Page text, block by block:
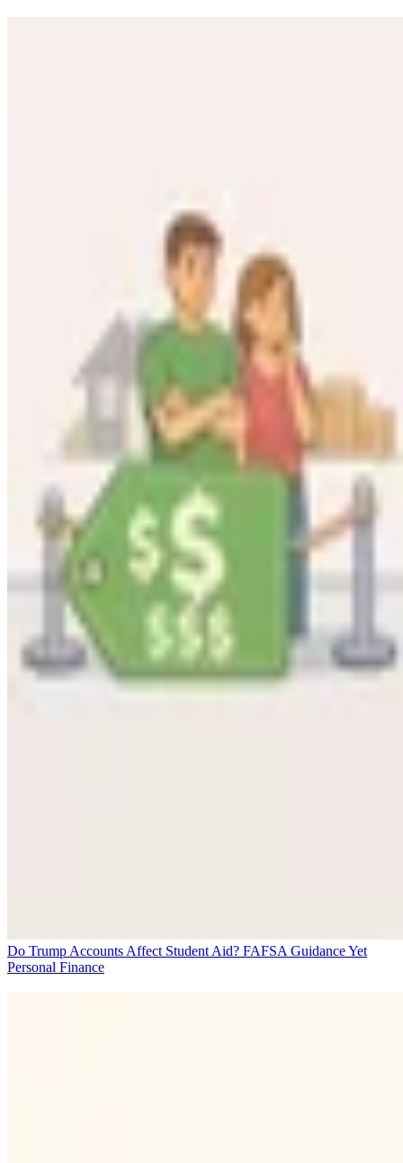
Do Trump Accounts Affect Student Aid? FAFSA Guidance Yet
Personal Finance